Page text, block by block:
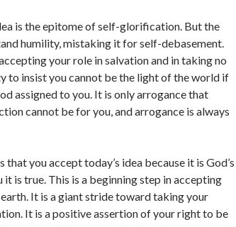
is the epitome of self-glorification. But the
humility, mistaking it for self-debasement.
your role in salvation and in taking no
to insist you cannot be the light of the world if
assigned to you. It is only arrogance that
cannot be for you, and arrogance is always
you accept today’s idea because it is God’s
it is true. This is a beginning step in accepting
It is a giant stride toward taking your
It is a positive assertion of your right to be